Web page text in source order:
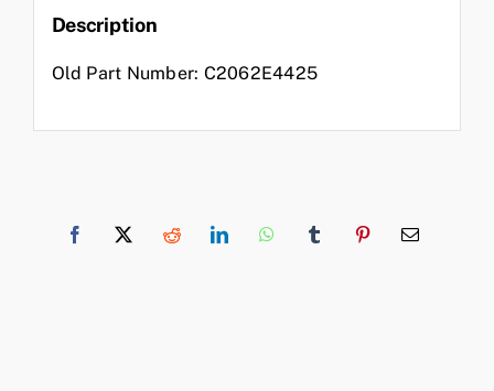
Description
Old Part Number: C2062E4425